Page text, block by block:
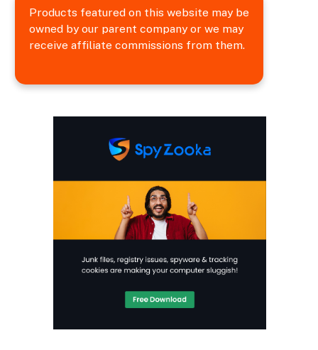
Products featured on this website may be
owned by our parent company or we may
receive affiliate commissions from them.